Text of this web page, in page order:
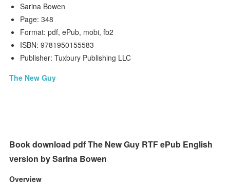
Sarina Bowen
Page: 348
Format: pdf, ePub, mobi, fb2
ISBN: 9781950155583
Publisher: Tuxbury Publishing LLC
The New Guy
Book download pdf The New Guy RTF ePub English
version by Sarina Bowen
Overview